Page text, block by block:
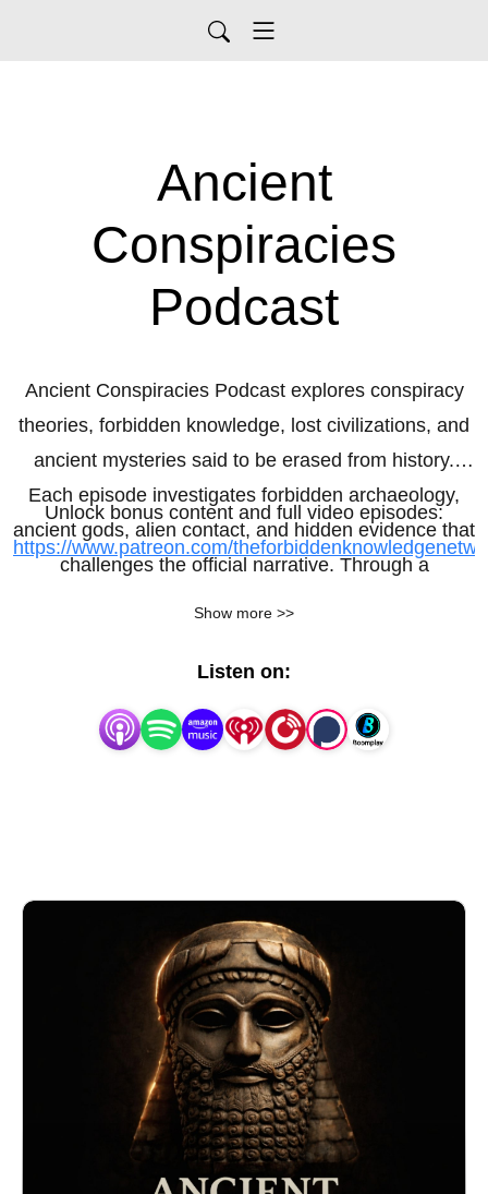
Ancient
Conspiracies
Podcast
Ancient Conspiracies Podcast explores conspiracy
theories, forbidden knowledge, lost civilizations, and
ancient mysteries said to be erased from history.
Each episode investigates forbidden archaeology,
ancient gods, alien contact, and hidden evidence that
challenges the official narrative. Through a
understood—and what knowledge may have been
lost, suppressed, or deliberately ignored.
Unlock bonus content and full video episodes:
https://www.patreon.com/
Show more >>
Listen on: